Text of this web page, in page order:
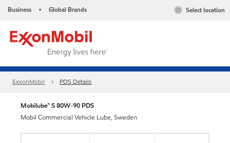
Business • Global Brands Select location
ExxonMobil PDS Details
Mobilube™ S 80W-90 PDS
Mobil Commercial Vehicle Lube, Sweden